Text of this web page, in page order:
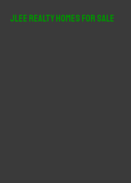
JLee Realty Homes For Sale